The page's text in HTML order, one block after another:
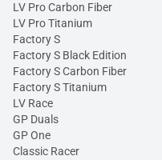
LV Pro Carbon Fiber
LV Pro Titanium
Factory S
Factory S Black Edition
Factory S Carbon Fiber
Factory S Titanium
LV Race
GP Duals
GP One
Classic Racer